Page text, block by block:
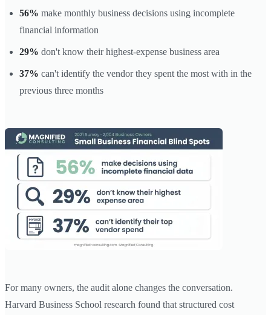
56% make monthly business decisions using incomplete
financial information
29% don't know their highest-expense business area
37% can't identify the vendor they spent the most with in the
previous three months
For many owners, the audit alone changes the conversation.
Harvard Business School research found that structured cost